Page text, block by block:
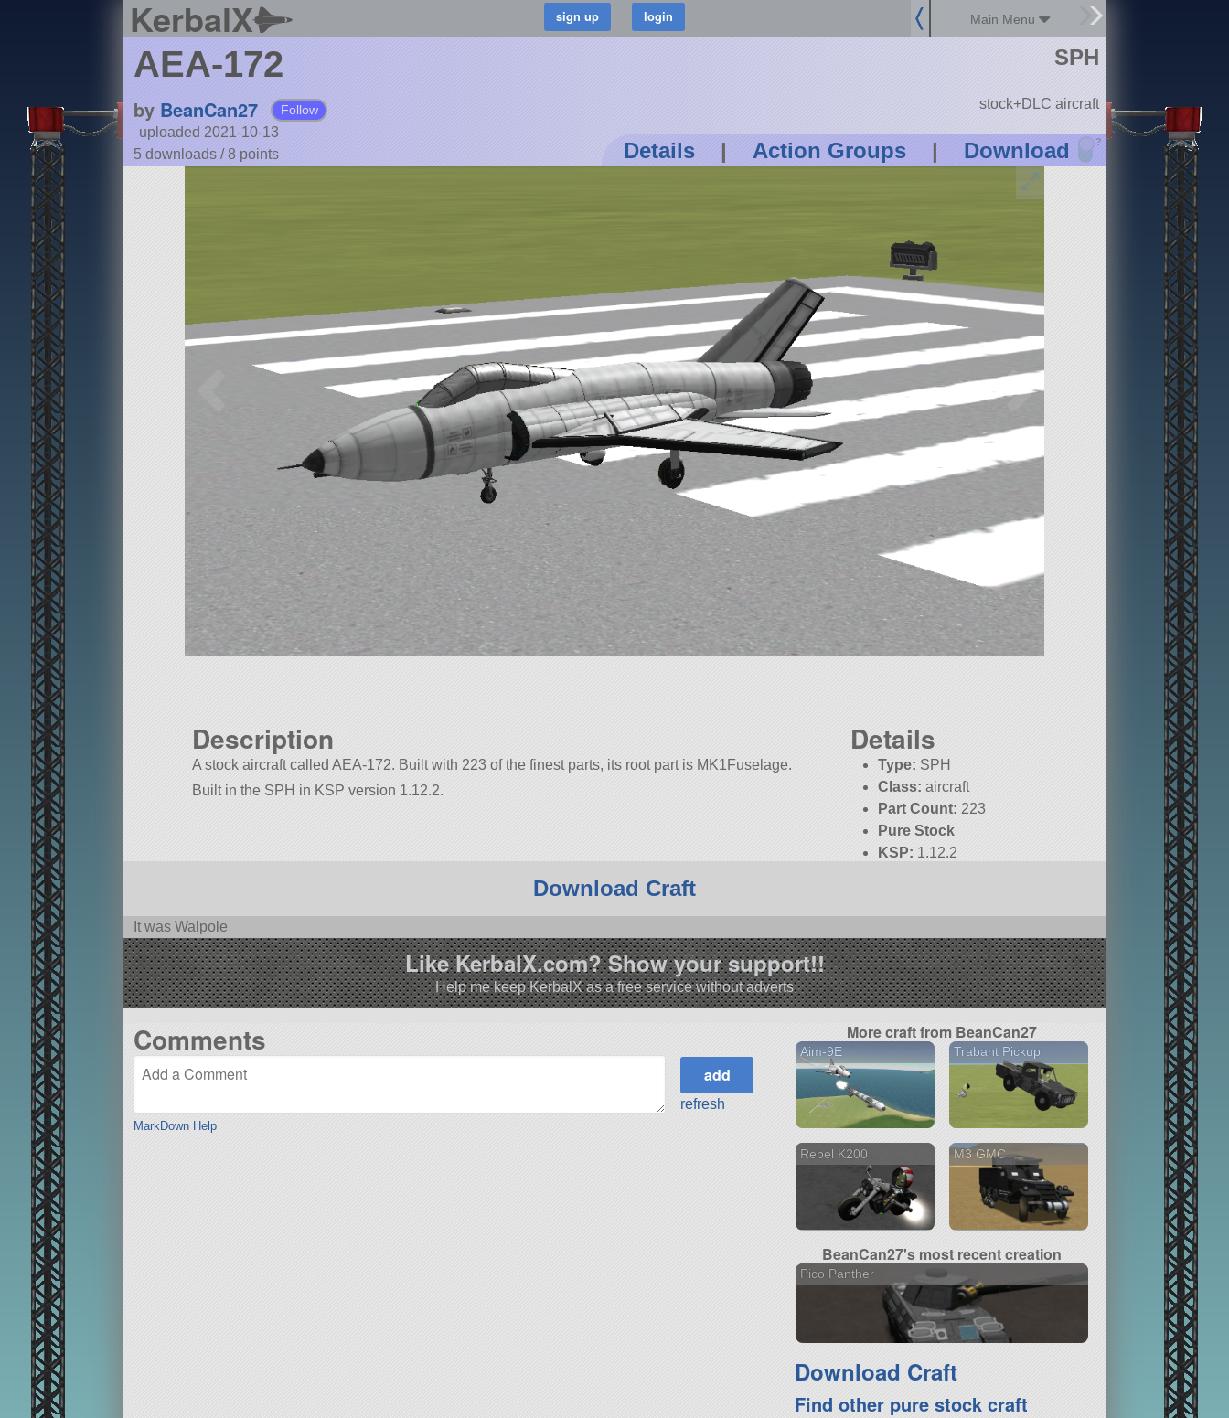
KerbalX Main Menu
AEA-172
by BeanCan27 Follow
uploaded 2021-10-13
5 downloads /8 points Details | Action Groups | Download ?
SPH
stock+DLC aircraft
Description
A stock aircraft called AEA-172. Built with 223 of the finest parts, its root part is MK1Fuselage.
Built in the SPH in KSP version 1.12.2.
Details
Type: SPH
Class: aircraft
Part Count: 223
Pure Stock
KSP: 1.12.2
Download Craft
It was Walpole
Like KerbalX.com? Show your support!!
Help me keep KerbalX as a free service without adverts
Comments
MarkDown Help
refresh
More craft from BeanCan27
Aim-9E Trabant Pickup
Rebel K200 M3 GMC
BeanCan27's most recent creation
Pico Panther
Download Craft
Find other pure stock craft